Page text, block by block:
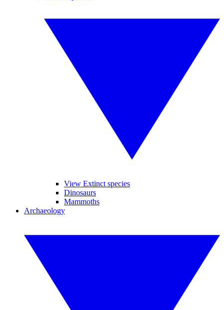
View Extinct species
Dinosaurs
Mammoths
Archaeology